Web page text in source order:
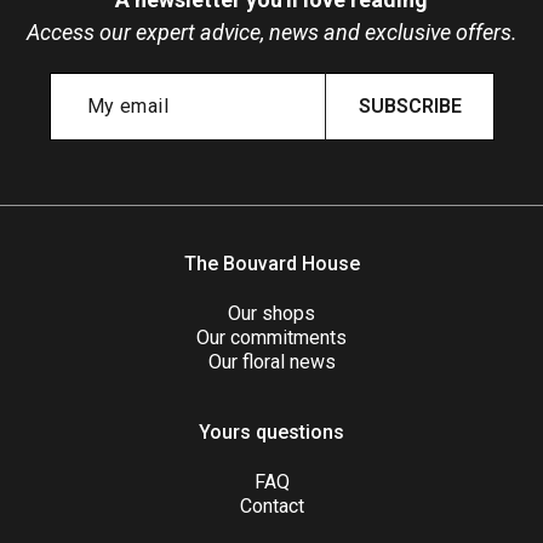
Access our expert advice, news and exclusive offers.
SUBSCRIBE
The Bouvard House
Our shops
Our commitments
Our floral news
Yours questions
FAQ
Contact